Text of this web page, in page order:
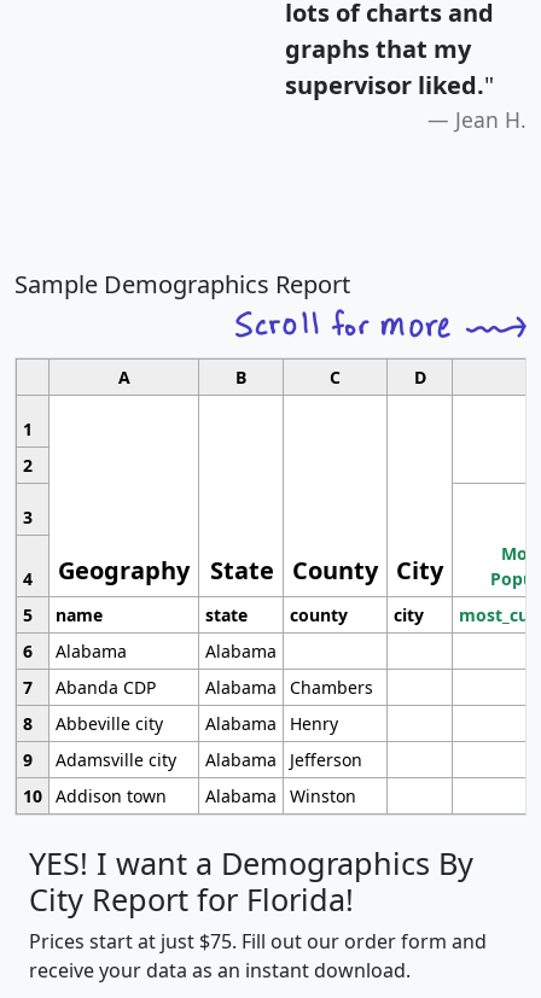
lots of charts and
graphs that my
supervisor liked."
Jean H.
Sample Demographics Report
A B C D
1
Geography State County City
2
3
4
5
name state county city
6
Alabama
Alabama
7
Abanda CDP Alabama
Chambers
8
Abbeville city Alabama
Henry
9
Adamsville city Alabama
Jefferson
10 Addison town Alabama Winston
YES! I want a Demographics By
City Report for Florida!
Prices start at just $75. Fill out our order form and
receive your data as an instant download.